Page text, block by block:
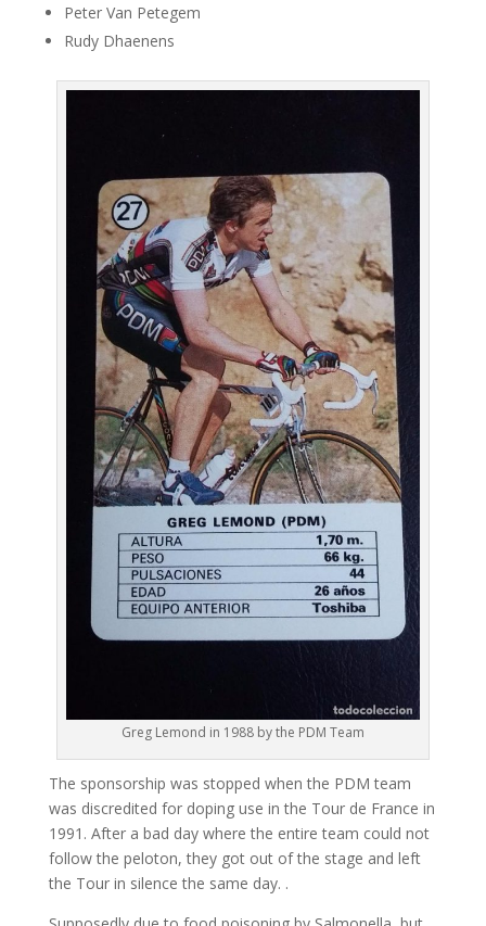
Peter Van Petegem
Rudy Dhaenens
Greg Lemond in 1988 by the PDM Team
The sponsorship was stopped when the PDM team
was discredited for doping use in the Tour de France in
1991. After a bad day where the entire team could not
follow the peloton, they got out of the stage and left
the Tour in silence the same day. .